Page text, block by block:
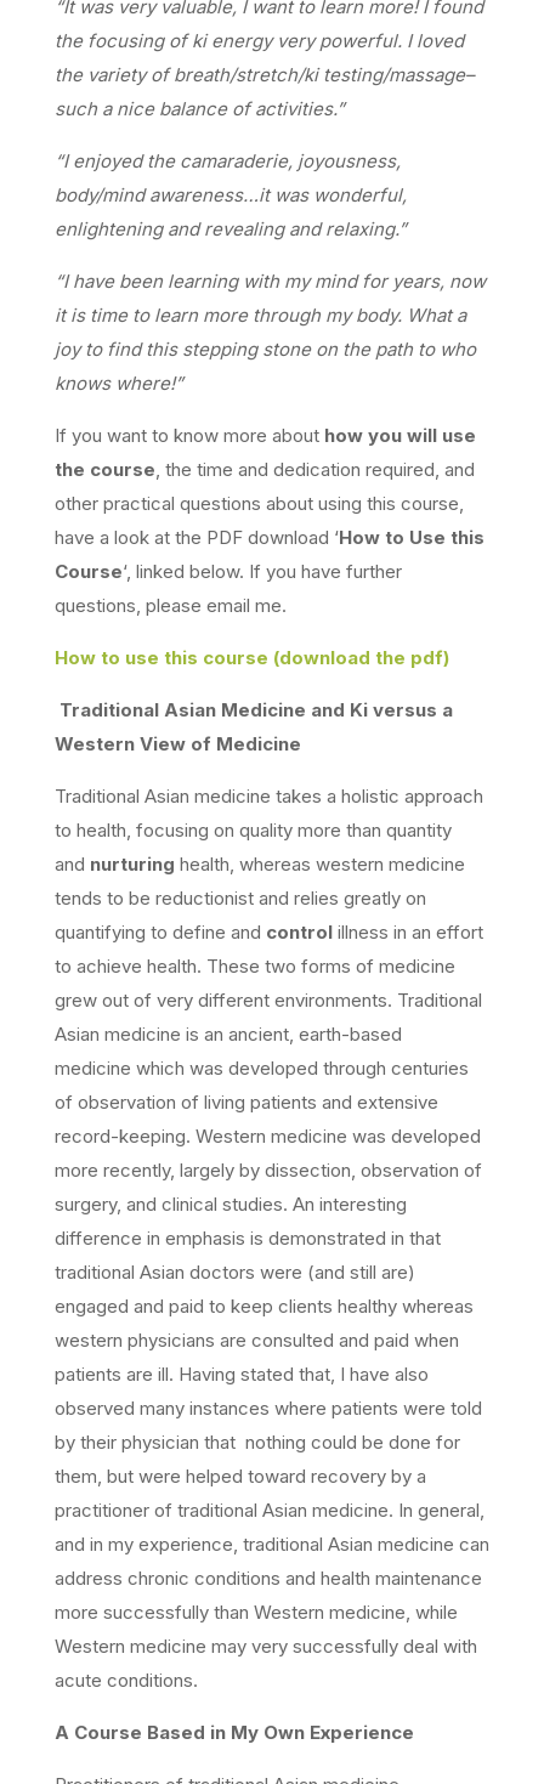
“It was very valuable, I want to learn more! I found
the focusing of ki energy very powerful. I loved
the variety of breath/stretch/ki testing/massage–
such a nice balance of activities.”
“I enjoyed the camaraderie, joyousness,
body/mind awareness…it was wonderful,
enlightening and revealing and relaxing.”
“I have been learning with my mind for years, now
it is time to learn more through my body. What a
joy to find this stepping stone on the path to who
knows where!”
If you want to know more about how you will use
the course , the time and dedication required, and
other practical questions about using this course,
have a look at the PDF download ‘How to Use this
Course‘, linked below. If you have further
questions, please email me.
How to use this course (download the pdf)
Traditional Asian Medicine and Ki versus a
Western View of Medicine
Traditional Asian medicine takes a holistic approach
to health, focusing on quality more than quantity
and nurturing health, whereas western medicine
tends to be reductionist and relies greatly on
quantifying to define and control illness in an effort
to achieve health. These two forms of medicine
grew out of very different environments. Traditional
Asian medicine is an ancient, earth-based
medicine which was developed through centuries
of observation of living patients and extensive
record-keeping. Western medicine was developed
more recently, largely by dissection, observation of
surgery, and clinical studies. An interesting
difference in emphasis is demonstrated in that
traditional Asian doctors were (and still are)
engaged and paid to keep clients healthy whereas
western physicians are consulted and paid when
patients are ill. Having stated that, I have also
observed many instances where patients were told
by their physician that nothing could be done for
them, but were helped toward recovery by a
practitioner of traditional Asian medicine. In general,
and in my experience, traditional Asian medicine can
address chronic conditions and health maintenance
more successfully than Western medicine, while
Western medicine may very successfully deal with
acute conditions.
A Course Based in My Own Experience